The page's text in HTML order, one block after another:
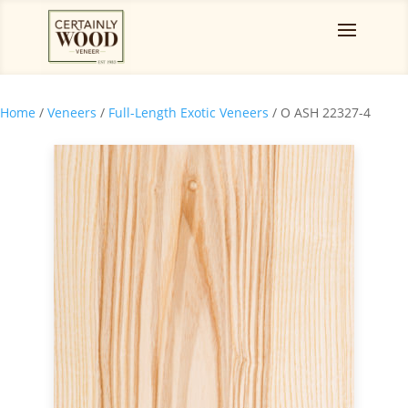
Home / Veneers / Full-Length Exotic Veneers / O ASH 22327-4